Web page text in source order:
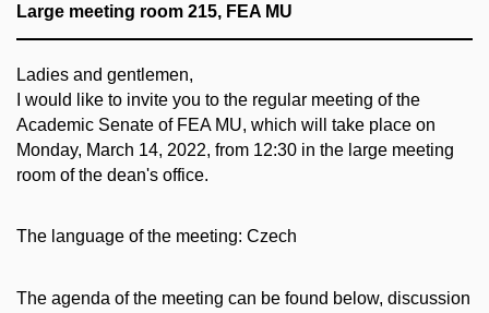
Large meeting room 215, FEA MU
Ladies and gentlemen,
I would like to invite you to the regular meeting of the
Academic Senate of FEA MU, which will take place on
Monday, March 14, 2022, from 12:30 in the large meeting
room of the dean's office.
The language of the meeting: Czech
The agenda of the meeting can be found below, discussion